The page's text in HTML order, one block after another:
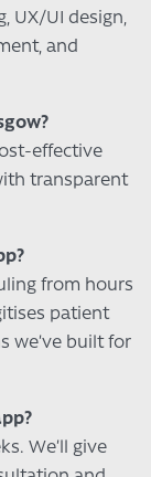
UX/UI design,
and
effective
transparent
from hours
patient
we’ve built for
We’ll give